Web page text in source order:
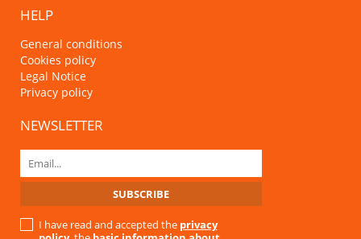
HELP
General conditions
Cookies policy
Legal Notice
Privacy policy
NEWSLETTER
I have read and accepted the privacy